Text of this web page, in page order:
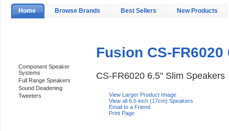
Home Browse Brands Best Sellers New Products
Component Speaker
Systems
Full Range Speakers
Sound Deadening
Tweeters
Fusion CS-
CS-FR6020 6.5" Slim Speakers
View Larger Product Image
View all 6.5 inch (17cm) Speakers
Email to a Friend
Print Page